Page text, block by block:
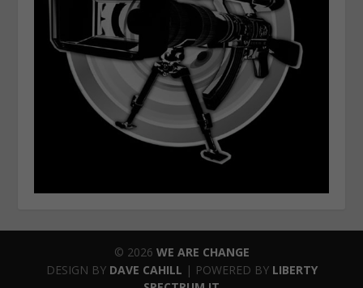
© 2026 WE ARE CHANGE
DESIGN BY DAVE CAHILL | POWERED BY LIBERTY